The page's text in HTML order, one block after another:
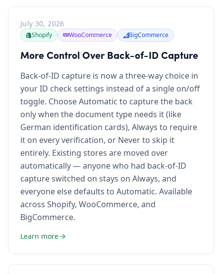
July 30, 2026
Shopify WooCommerce BigCommerce
More Control Over Back-of-ID Capture
Back-of-ID capture is now a three-way choice in
your ID check settings instead of a single on/off
toggle. Choose Automatic to capture the back
only when the document type needs it (like
German identification cards), Always to require
it on every verification, or Never to skip it
entirely. Existing stores are moved over
automatically — anyone who had back-of-ID
capture switched on stays on Always, and
everyone else defaults to Automatic. Available
across Shopify, WooCommerce, and
BigCommerce.
Learn more